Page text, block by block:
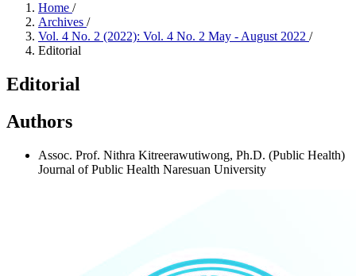
Home /
Archives /
Vol. 4 No. 2 (2022): Vol. 4 No. 2 May - August 2022 /
Editorial
Editorial
Authors
Assoc. Prof. Nithra Kitreerawutiwong, Ph.D. (Public Health)
Journal of Public Health Naresuan University